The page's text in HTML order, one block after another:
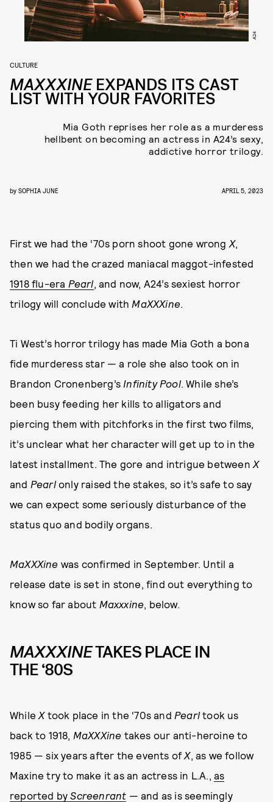
A24
CULTURE
MAXXXINEEXPANDS ITS CAST
LIST WITH YOUR FAVORITES
Mia Goth reprises her role as a murderess
hellbent on becoming an actress in A24’s sexy,
addictive horror trilogy.
by SOPHIA JUNE APRIL 5, 2023
First we had the ‘70s porn shoot gone wrong X,
then we had the crazed maniacal maggot-infested
1918 flu-era Pearl, and now, A24’s sexiest horror
trilogy will conclude with MaXXXine.
Ti West’s horror trilogy has made Mia Goth a bona
fide murderess star — a role she also took on in
Brandon Cronenberg’s Infinity Pool. While she’s
been busy feeding her kills to alligators and
piercing them with pitchforks in the first two films,
it’s unclear what her character will get up to in the
latest installment. The gore and intrigue betweenX
and Pearlonly raised the stakes, so it’s safe to say
we can expect some seriously disturbance of the
status quo and bodily organs.
MaXXXine was confirmed in September. Until a
release date is set in stone, find out everything to
know so far about Maxxxine, below.
MAXXXINETAKES PLACE IN
THE ‘80S
WhileXtook place in the ‘70s and Pearl took us
back to 1918, MaXXXine takes our anti-heroine to
1985 — six years after the events ofX, as we follow
Maxine try to make it as an actress in L.A.,as
reported by Screenrant — and as is seemingly